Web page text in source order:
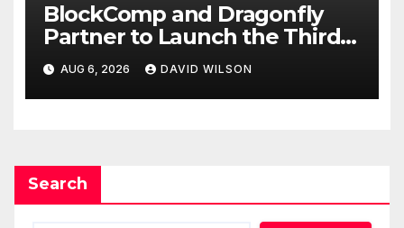
BlockComp and Dragonfly
Partner to Launch the Third
Annual Crypto Compensation
Survey, Setting a New
Standard for Industry
AUG 6, 2026 DAVID WILSON
Search